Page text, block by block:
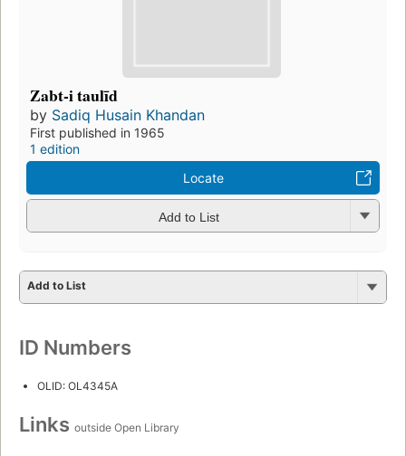
Zabt-i taulīd
by Sadiq Husain Khandan
First published in 1965
1 edition
Locate
Add to List
Add to List
ID Numbers
OLID: OL4345A
Links outside Open Library